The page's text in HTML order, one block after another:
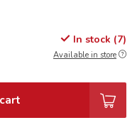
In stock (7)
Available in store